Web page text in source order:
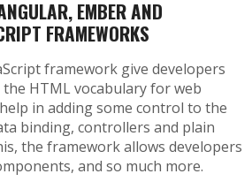
EMBER AND
FRAMEWORKS
framework give developers
HTML vocabulary for web
in adding some control to the
binding, controllers and plain
the framework allows developers
and so much more.